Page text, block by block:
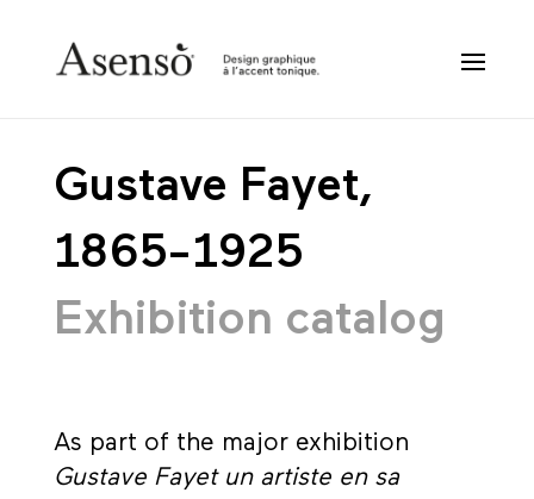
Gustave Fayet,
1865-1925
Exhibition catalog
As part of the major exhibition
Gustave Fayet un artiste en sa